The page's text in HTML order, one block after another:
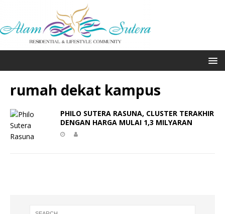
rumah dekat kampus
PHILO SUTERA RASUNA, CLUSTER TERAKHIR
DENGAN HARGA MULAI 1,3 MILYARAN